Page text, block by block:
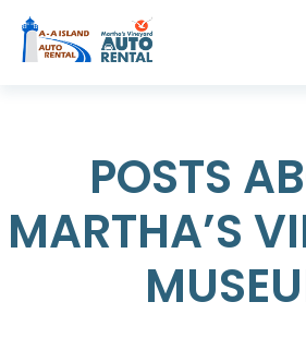
POSTS
MARTHA’S